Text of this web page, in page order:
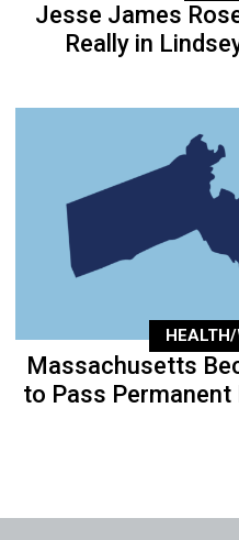
Jesse James
Really in
Massachusetts
to Pass